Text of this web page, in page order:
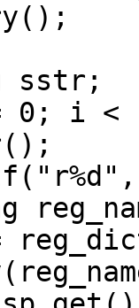
sstr;
i <